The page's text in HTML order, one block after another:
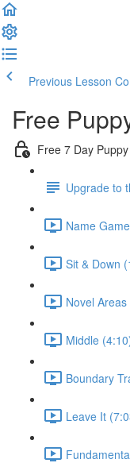
Previous Lesson
Free
Free 7 Day
Upgrade to
Name
Sit & Down
Novel
Middle
Boundary
Leave It